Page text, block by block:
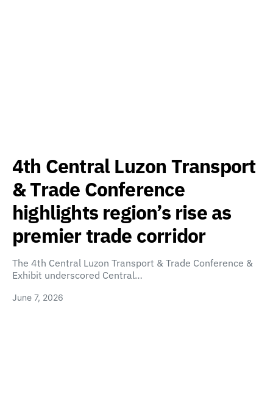
4th Central Luzon Transport
& Trade Conference
highlights region’s rise as
premier trade corridor
The 4th Central Luzon Transport & Trade Conference &
Exhibit underscored Central…
June 7, 2026